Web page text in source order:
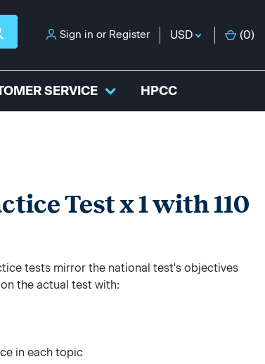
Sign in or Register USD (0)
SERVICE HPCC
Test x 1 with 110
tests mirror the national test's objectives
the actual test with:
in each topic